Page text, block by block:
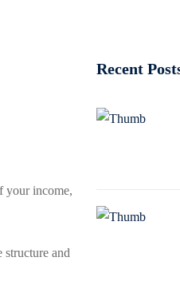
your income,
and
Recent